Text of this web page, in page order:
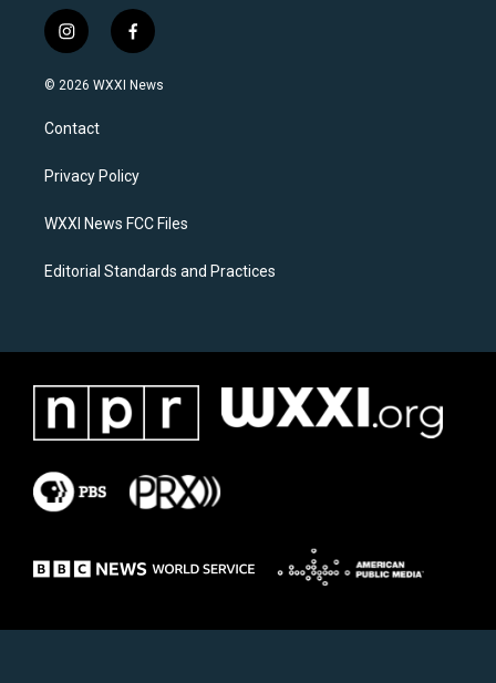
i
n
s
a
g
a
f
a
c
k
© 2026 WXXI News
Contact
Privacy Policy
WXXI News FCC Files
Editorial Standards and Practices